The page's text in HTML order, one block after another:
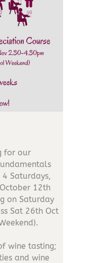
for our
4 Saturdays,
12th
on Saturday
Sat 26th Oct
wine tasting;
and wine